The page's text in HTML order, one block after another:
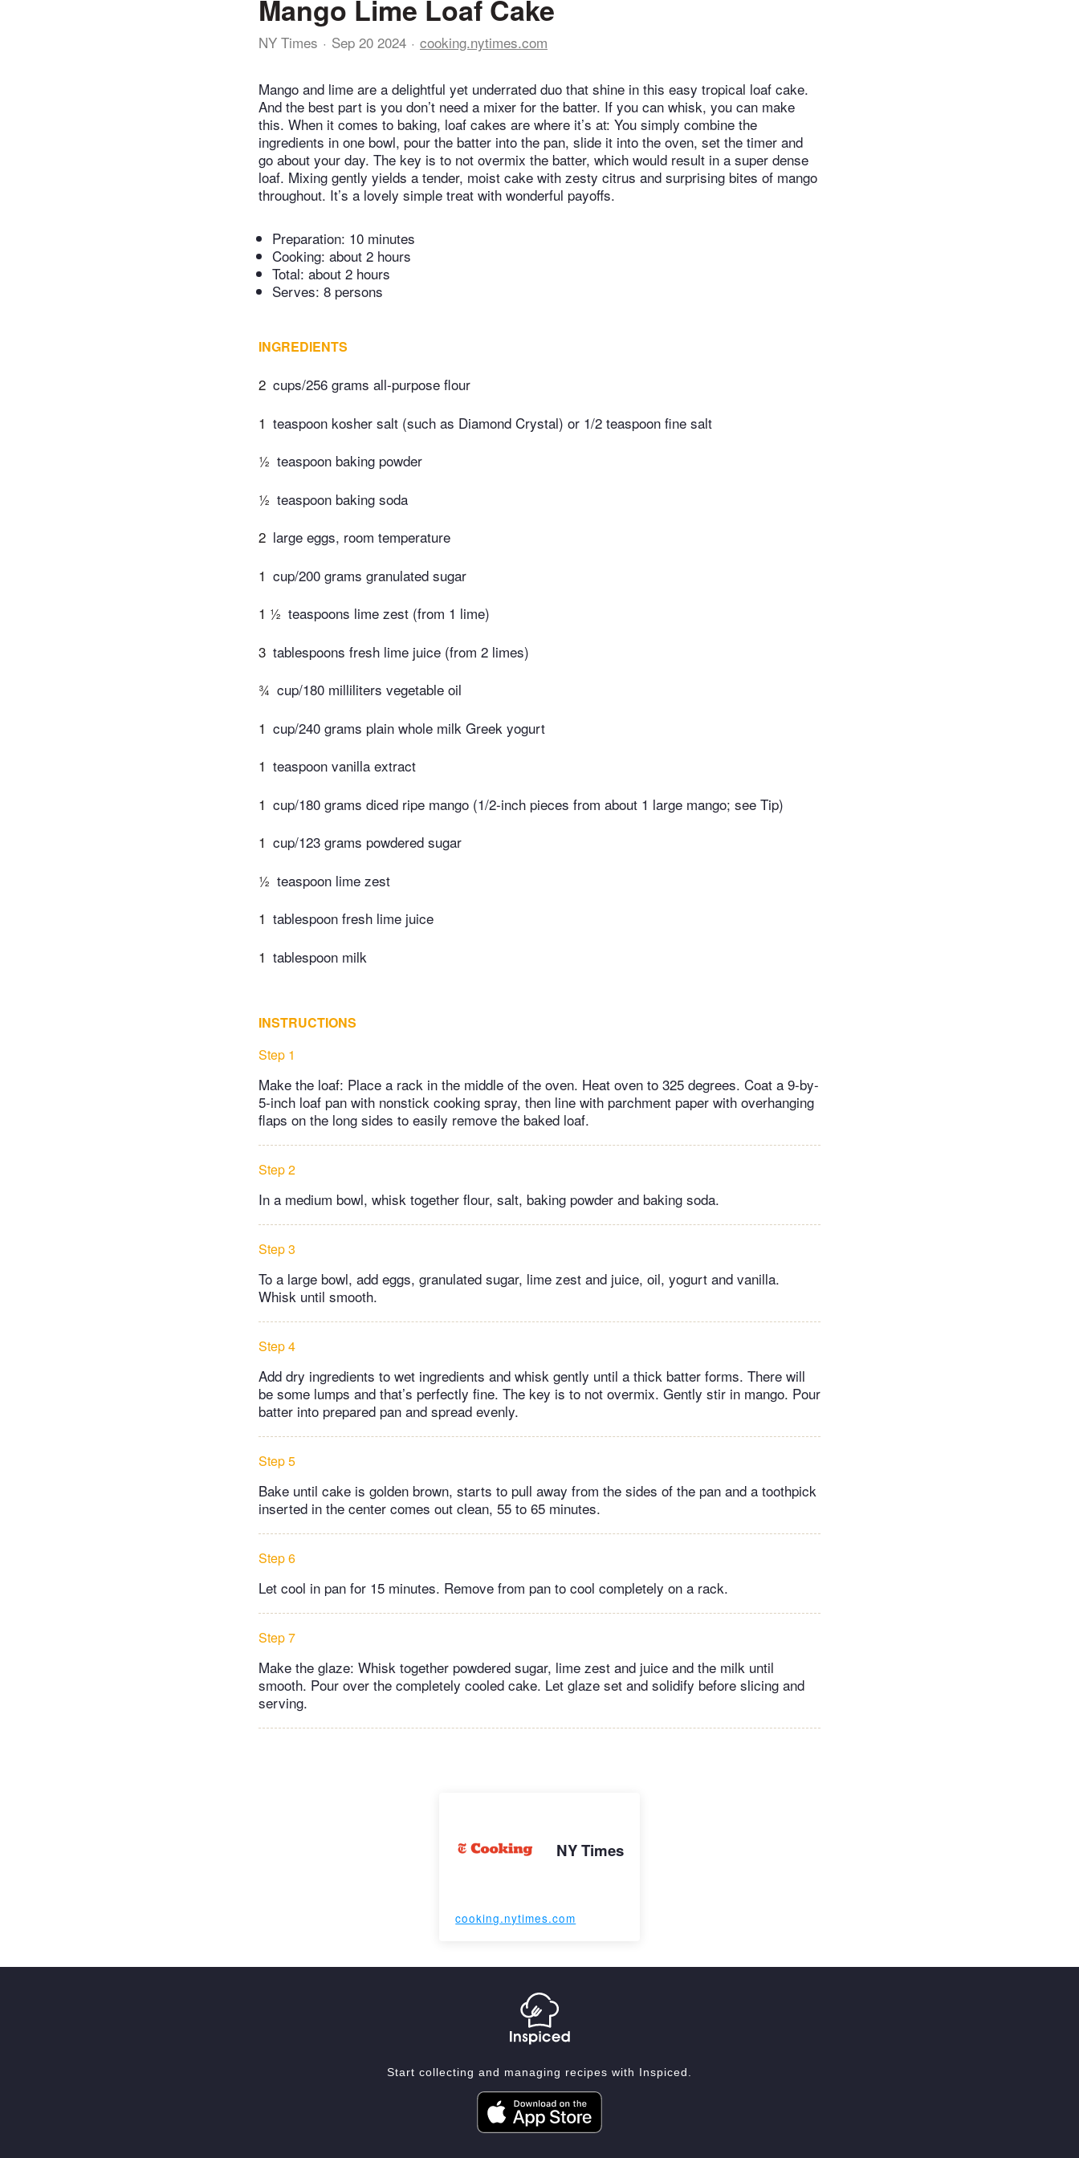
Mango Lime Loaf Cake
NY Times Sep 20 2024 cooking.nytimes.com
Mango and lime are a delightful yet underrated duo that shine in this easy tropical loaf cake.
And the best part is you don’t need a mixer for the batter. If you can whisk, you can make
this. When it comes to baking, loaf cakes are where it’s at: You simply combine the
ingredients in one bowl, pour the batter into the pan, slide it into the oven, set the timer and
go about your day. The key is to not overmix the batter, which would result in a super dense
loaf. Mixing gently yields a tender, moist cake with zesty citrus and surprising bites of mango
throughout. It’s a lovely simple treat with wonderful payoffs.
Preparation: 10 minutes
Cooking: about 2 hours
Total: about 2 hours
Serves: 8 persons
INGREDIENTS
2 cups/256 grams all-purpose flour
1 teaspoon kosher salt (such as Diamond Crystal) or 1/2 teaspoon fine salt
½ teaspoon baking powder
½ teaspoon baking soda
2 large eggs, room temperature
1 cup/200 grams granulated sugar
1 ½ teaspoons lime zest (from 1 lime)
3 tablespoons fresh lime juice (from 2 limes)
¾ cup/180 milliliters vegetable oil
1 cup/240 grams plain whole milk Greek yogurt
1 teaspoon vanilla extract
1 cup/180 grams diced ripe mango (1/2-inch pieces from about 1 large mango; see Tip)
1 cup/123 grams powdered sugar
½ teaspoon lime zest
1 tablespoon fresh lime juice
1 tablespoon milk
INSTRUCTIONS
Step 1
Make the loaf: Place a rack in the middle of the oven. Heat oven to 325 degrees. Coat a 9-by-
5-inch loaf pan with nonstick cooking spray, then line with parchment paper with overhanging
flaps on the long sides to easily remove the baked loaf.
Step 2
In a medium bowl, whisk together flour, salt, baking powder and baking soda.
Step 3
To a large bowl, add eggs, granulated sugar, lime zest and juice, oil, yogurt and vanilla.
Whisk until smooth.
Step 4
Add dry ingredients to wet ingredients and whisk gently until a thick batter forms. There will
be some lumps and that’s perfectly fine. The key is to not overmix. Gently stir in mango. Pour
batter into prepared pan and spread evenly.
Step 5
Bake until cake is golden brown, starts to pull away from the sides of the pan and a toothpick
inserted in the center comes out clean, 55 to 65 minutes.
Step 6
Let cool in pan for 15 minutes. Remove from pan to cool completely on a rack.
Step 7
Make the glaze: Whisk together powdered sugar, lime zest and juice and the milk until
smooth. Pour over the completely cooled cake. Let glaze set and solidify before slicing and
serving.
NY Times
cooking.nytimes.com
Start collecting and managing recipes with Inspiced.